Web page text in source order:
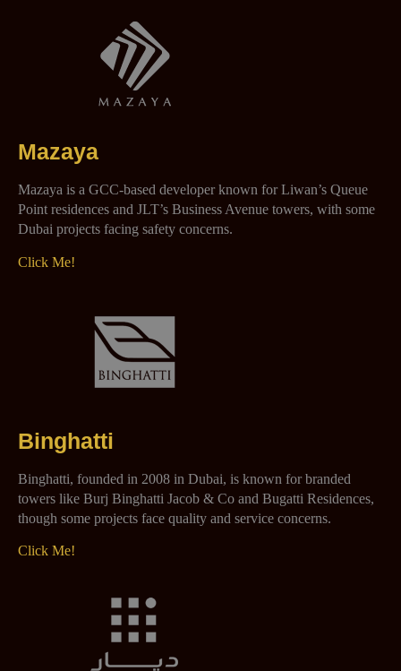
Mazaya
Mazaya is a GCC-based developer known for Liwan’s Queue
Point residences and JLT’s Business Avenue towers, with some
Dubai projects facing safety concerns.
Click Me!
Binghatti
Binghatti, founded in 2008 in Dubai, is known for branded
towers like Burj Binghatti Jacob & Co and Bugatti Residences,
though some projects face quality and service concerns.
Click Me!